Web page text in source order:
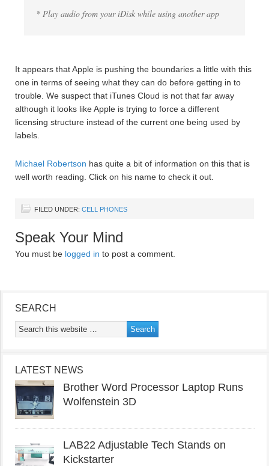
* Play audio from your iDisk while using another app
It appears that Apple is pushing the boundaries a little with this
one in terms of seeing what they can do before getting in to
trouble. We suspect that iTunes Cloud is not that far away
although it looks like Apple is trying to force a different
licensing structure instead of the current one being used by
labels.
Michael Robertson has quite a bit of information on this that is
well worth reading. Click on his name to check it out.
FILED UNDER: CELL PHONES
Speak Your Mind
You must be logged in to post a comment.
SEARCH
LATEST NEWS
Brother Word Processor Laptop Runs
Wolfenstein 3D
LAB22 Adjustable Tech Stands on
Kickstarter